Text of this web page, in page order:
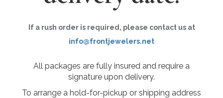
If a rush order is required, please contact us at
info@frontjewelers.net
All packages are fully insured and require a
signature upon delivery.
To arrange a hold-for-pickup or shipping address